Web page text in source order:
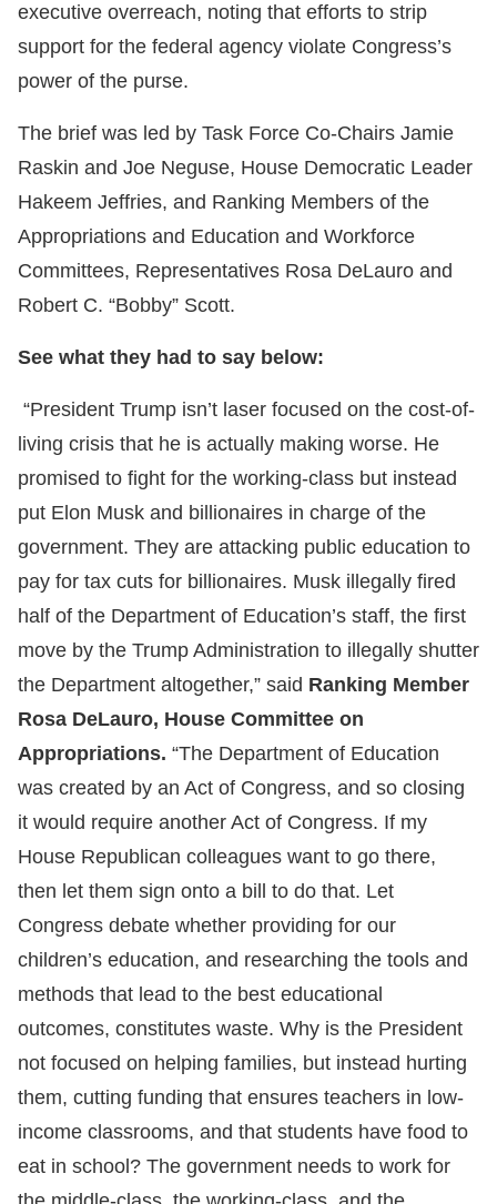
executive overreach, noting that efforts to strip
support for the federal agency violate Congress’s
power of the purse.
The brief was led by Task Force Co-Chairs Jamie
Raskin and Joe Neguse, House Democratic Leader
Hakeem Jeffries, and Ranking Members of the
Appropriations and Education and Workforce
Committees, Representatives Rosa DeLauro and
Robert C. “Bobby” Scott.
See what they had to say below:
“President Trump isn’t laser focused on the cost-of-
living crisis that he is actually making worse. He
promised to fight for the working-class but instead
put Elon Musk and billionaires in charge of the
government. They are attacking public education to
pay for tax cuts for billionaires. Musk illegally fired
half of the Department of Education’s staff, the first
move by the Trump Administration to illegally shutter
the Department altogether,” said Ranking Member
Rosa DeLauro, House Committee on
Appropriations. “The Department of Education
was created by an Act of Congress, and so closing
it would require another Act of Congress. If my
House Republican colleagues want to go there,
then let them sign onto a bill to do that. Let
Congress debate whether providing for our
children’s education, and researching the tools and
methods that lead to the best educational
outcomes, constitutes waste. Why is the President
not focused on helping families, but instead hurting
them, cutting funding that ensures teachers in low-
income classrooms, and that students have food to
eat in school? The government needs to work for